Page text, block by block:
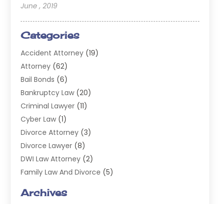
June , 2019
Categories
Accident Attorney (19)
Attorney (62)
Bail Bonds (6)
Bankruptcy Law (20)
Criminal Lawyer (11)
Cyber Law (1)
Divorce Attorney (3)
Divorce Lawyer (8)
DWI Law Attorney (2)
Family Law And Divorce (5)
Injury Attorney
Archives